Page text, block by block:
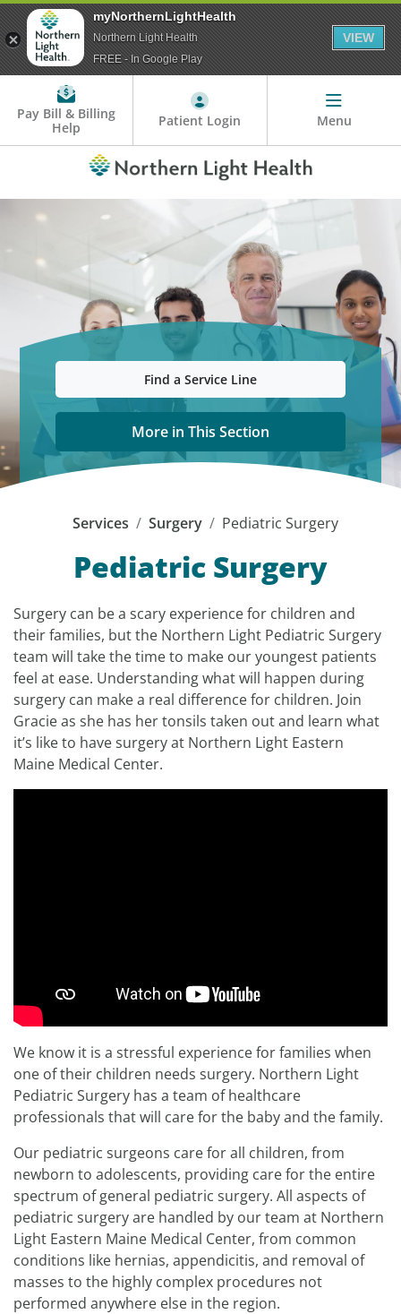
Pay Bill & Billing
Help
Patient Login Menu
Find a Service Line
More in This Section
Services Surgery Pediatric Surgery
Pediatric Surgery
Surgery can be a scary experience for children and
their families, but the Northern Light Pediatric Surgery
team will take the time to make our youngest patients
feel at ease. Understanding what will happen during
surgery can make a real difference for children. Join
Gracie as she has her tonsils taken out and learn what
it’s like to have surgery at Northern Light Eastern
Maine Medical Center.
We know it is a stressful experience for families when
one of their children needs surgery. Northern Light
Pediatric Surgery has a team of healthcare
professionals that will care for the baby and the family.
Our pediatric surgeons care for all children, from
newborn to adolescents, providing care for the entire
spectrum of general pediatric surgery. All aspects of
pediatric surgery are handled by our team at Northern
Light Eastern Maine Medical Center, from common
conditions like hernias, appendicitis, and removal of
masses to the highly complex procedures not
performed anywhere else in the region.
myNorthernLightHealth
Northern Light Health
FREE - In Google Play
VIEW